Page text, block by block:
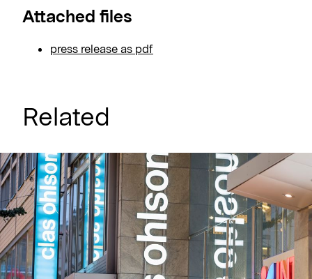
Attached files
press release as pdf
Related